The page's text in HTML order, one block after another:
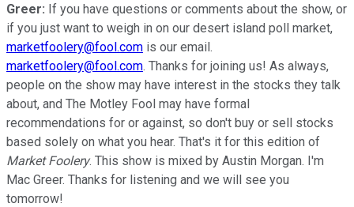
Greer: If you have questions or comments about the show, or
if you just want to weigh in on our desert island poll market,
marketfoolery@fool.com is our email.
marketfoolery@fool.com. Thanks for joining us! As always,
people on the show may have interest in the stocks they talk
about, and The Motley Fool may have formal
recommendations for or against, so don't buy or sell stocks
based solely on what you hear. That's it for this edition of
Market Foolery. This show is mixed by Austin Morgan. I'm
Mac Greer. Thanks for listening and we will see you
tomorrow!